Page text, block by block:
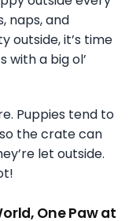
naps, and
outside, it’s time
a big ol’
Puppies tend to
the crate can
let outside.
One Paw at